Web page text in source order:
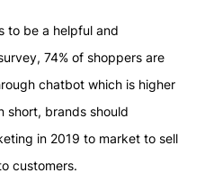
to be a helpful and
74% of shoppers are
chatbot which is higher
short, brands should
in 2019 to market to sell
customers.